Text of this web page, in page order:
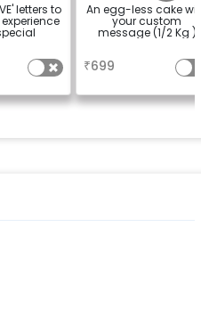
letters to An egg-less cake with
your custom
message (1/2 Kg )
₹699